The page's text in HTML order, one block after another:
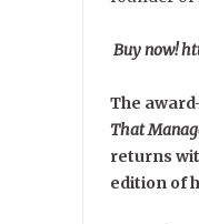
Buy now!
The
That
returns
edition of